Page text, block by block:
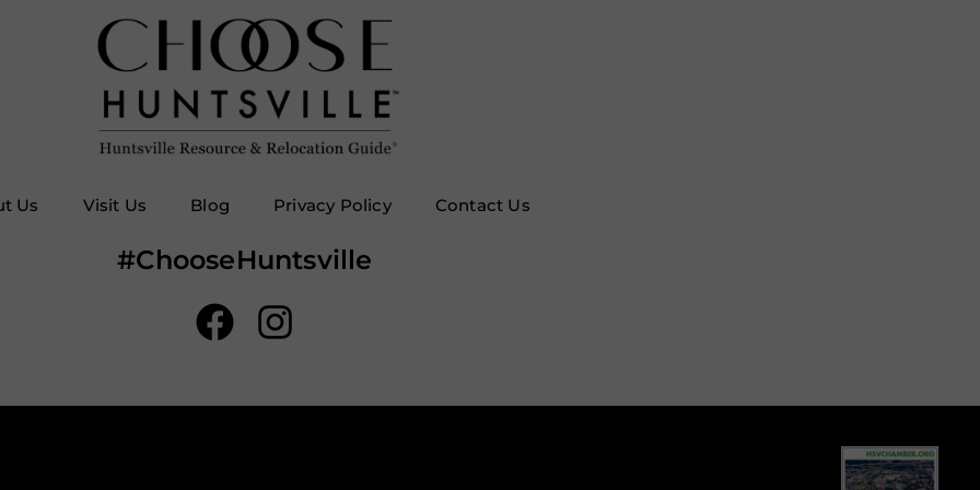
Us Visit Us Blog Privacy Policy Contact Us
#ChooseHuntsville